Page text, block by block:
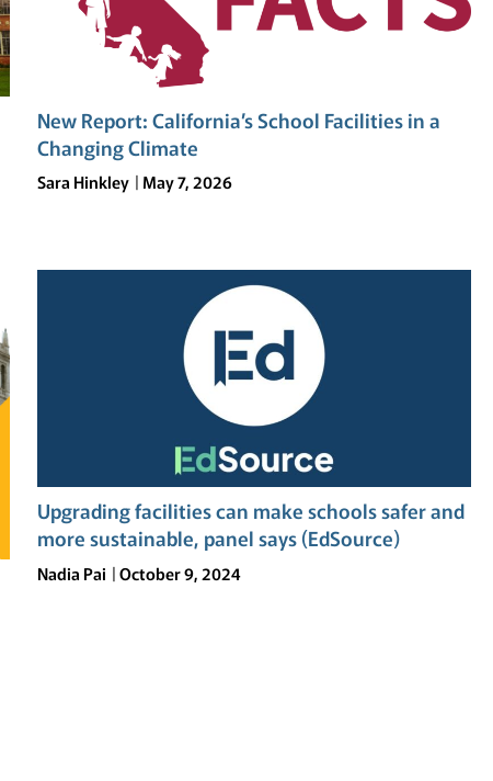
New Report: California’s School Facilities in a
Changing Climate
Sara Hinkley May 7, 2026
Upgrading facilities can make schools safer and
more sustainable, panel says (EdSource)
Nadia Pai October 9, 2024